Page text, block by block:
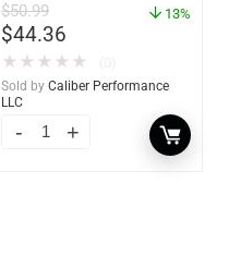
$50.99
$44.36
13%
★ ★ ★ ★ ★
Sold by Caliber Performance
LLC